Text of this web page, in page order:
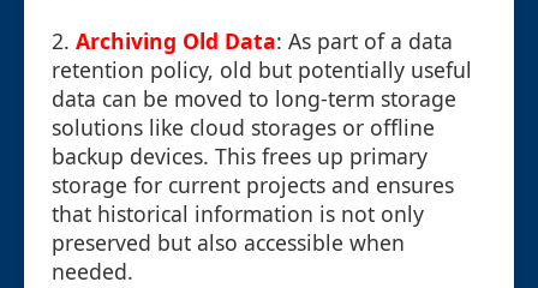
2. Archiving Old Data: As part of a data
retention policy, old but potentially useful
data can be moved to long-term storage
solutions like cloud storages or offline
backup devices. This frees up primary
storage for current projects and ensures
that historical information is not only
preserved but also accessible when
needed.